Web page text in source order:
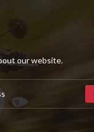
our website.